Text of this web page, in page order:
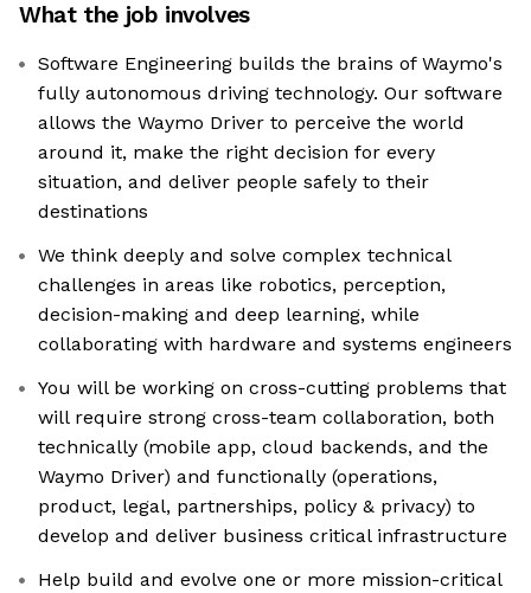
What the job involves
Software Engineering builds the brains of Waymo's
fully autonomous driving technology. Our software
allows the Waymo Driver to perceive the world
around it, make the right decision for every
situation, and deliver people safely to their
destinations
We think deeply and solve complex technical
challenges in areas like robotics, perception,
decision-making and deep learning, while
collaborating with hardware and systems engineers
You will be working on cross-cutting problems that
will require strong cross-team collaboration, both
technically (mobile app, cloud backends, and the
Waymo Driver) and functionally (operations,
product, legal, partnerships, policy & privacy) to
develop and deliver business critical infrastructure
Help build and evolve one or more mission-critical